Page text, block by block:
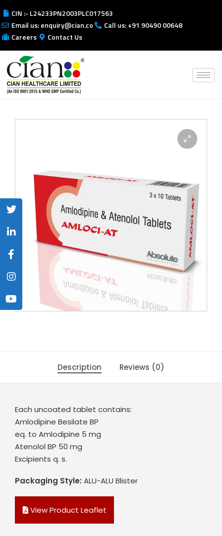
CIN :- L24233PN2003PLC017563
Email us: enquiry@cian.co
Call us: +91 90490 00648
Careers
Contact Us
Description Reviews (0)
Each uncoated tablet contains:
Amlodipine Besilate BP
eq. to Amlodipine 5 mg
Atenolol BP 50 mg
Excipients q. s.
Packaging Style: ALU-ALU Blister
View Product Leaflet